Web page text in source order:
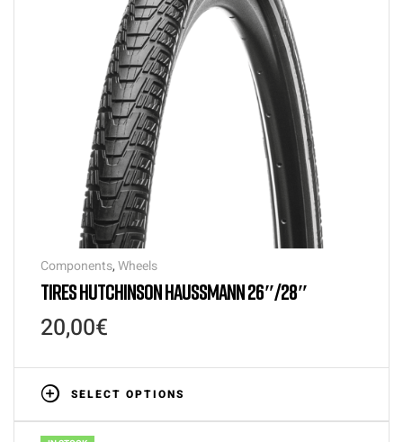
Components,Wheels
TIRES HUTCHINSON HAUSSMANN 26″/28″
20,00€
SELECT OPTIONS